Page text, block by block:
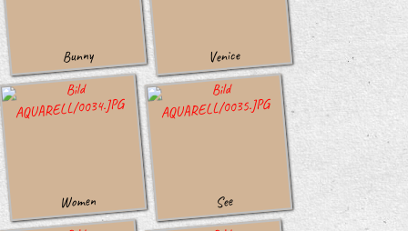
Bunny Venice
Women See